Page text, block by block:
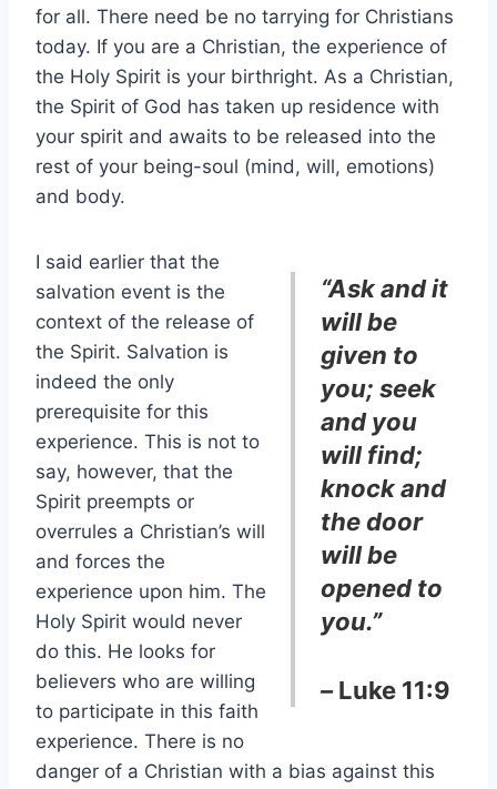
for all. There need be no tarrying for Christians
today. If you are a Christian, the experience of
the Holy Spirit is your birthright. As a Christian,
the Spirit of God has taken up residence with
your spirit and awaits to be released into the
rest of your being-soul (mind, will, emotions)
and body.
“Ask and it
will be
given to
you; seek
and you
will find;
knock and
the door
will be
opened to
you.”
–Luke 11:9
I said earlier that the
salvation event is the
context of the release of
the Spirit. Salvation is
indeed the only
prerequisite for this
experience. This is not to
say, however, that the
Spirit preempts or
overrules a Christian’s will
and forces the
experience upon him. The
Holy Spirit would never
do this. He looks for
believers who are willing
to participate in this faith
experience. There is no
danger of a Christian with a bias against this